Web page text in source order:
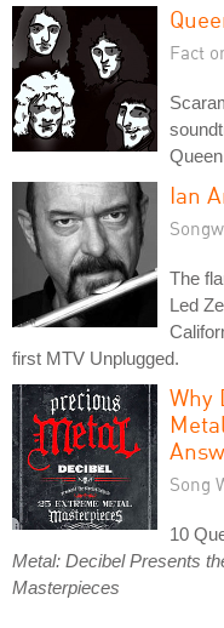
Fact
Ian
The
Led
first MTV Unplugged.
Why
Song
10
Metal: Decibel Presents
Masterpieces